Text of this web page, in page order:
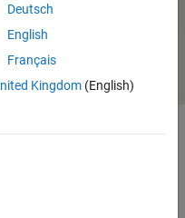
for RTL-SDR Radio,
Deutsch
English
Français
Kingdom(English)